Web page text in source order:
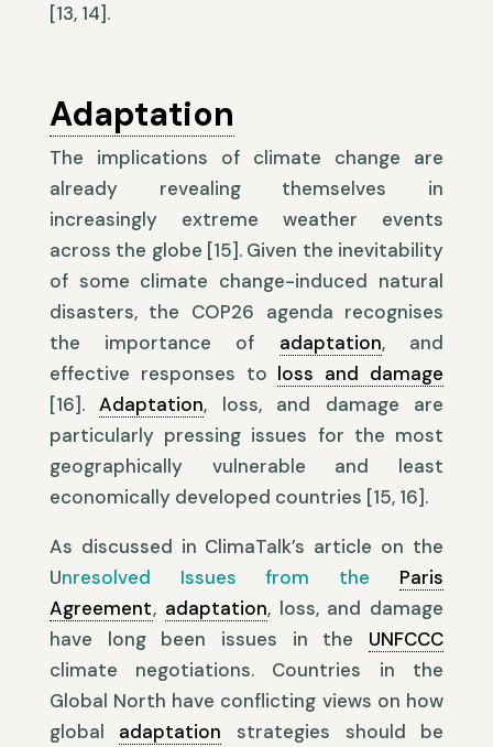
[13, 14].
Adaptation
The implications of climate change are
already revealing themselves in
increasingly extreme weather events
across the globe [15]. Given the inevitability
of some climate change-induced natural
disasters, the COP26 agenda recognises
the importance of adaptation, and
effective responses to loss and damage
[16].Adaptation, loss, and damage are
particularly pressing issues for the most
geographically vulnerable and least
economically developed countries [15, 16].
As discussed in ClimaTalk’s article on the
Unresolved Issues from the Paris
Agreement, adaptation, loss, and damage
have long been issues in the UNFCCC
climate negotiations. Countries in the
Global North have conflicting views on how
global adaptation strategies should be